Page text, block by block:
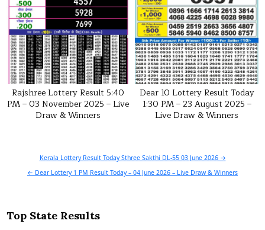
Rajshree Lottery Result 5:40
PM – 03 November 2025 – Live
Draw & Winners
Dear 10 Lottery Result Today
1:30 PM – 23 August 2025 –
Live Draw & Winners
navigation
Kerala Lottery Result Today Sthree Sakthi DL-55 03 June 2026 →
← Dear Lottery 1 PM Result Today – 04 June 2026 – Live Draw & Winners
Top State Results